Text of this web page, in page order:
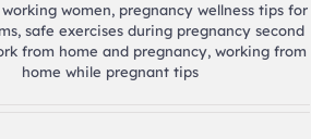
women, pregnancy wellness tips for
, safe exercises during pregnancy second
from home and pregnancy, working from
home while pregnant tips